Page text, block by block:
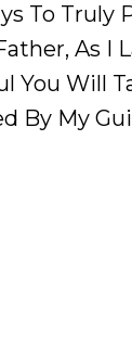
To Truly
As I
Will
By My